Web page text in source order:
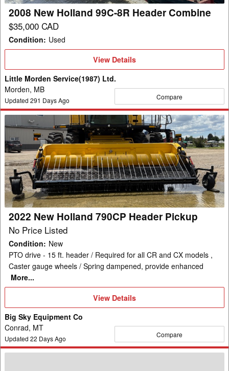
2008 New Holland 99C-8R Header Combine
$35,000 CAD
Condition: Used
View
View Details
Little Morden Service(1987) Ltd.
Morden, MB
Updated 291 Days Ago Compare
New
Holland
790CP
Header
Pickup
2022 New Holland 790CP Header Pickup
No Price Listed
Condition: New
PTO drive - 15 ft. header / Required for all CR and CX models ,
Caster gauge wheels / Spring dampened, provide enhanced
More...
View
Details
View Details
Big Sky Equipment Co
Conrad, MT
Updated 22 Days Ago Compare